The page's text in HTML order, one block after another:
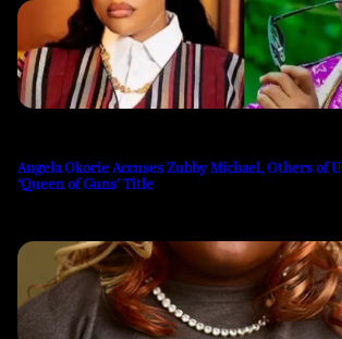
Angela Okorie Accuses Zubby Michael, Others of
‘Queen of Guns’ Title